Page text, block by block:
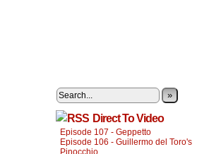
»
Direct To Video
Episode 107 - Geppetto
Episode 106 - Guillermo del Toro's
Pinocchio